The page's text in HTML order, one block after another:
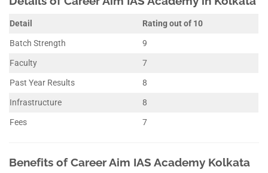
Detail
Rating out of 10
Batch Strength
9
Faculty
7
Past Year Results
8
Infrastructure
8
Fees
7
Benefits of Career Aim IAS Academy Kolkata